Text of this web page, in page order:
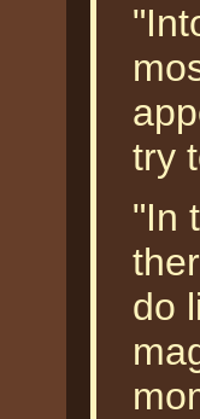
try
"In
do